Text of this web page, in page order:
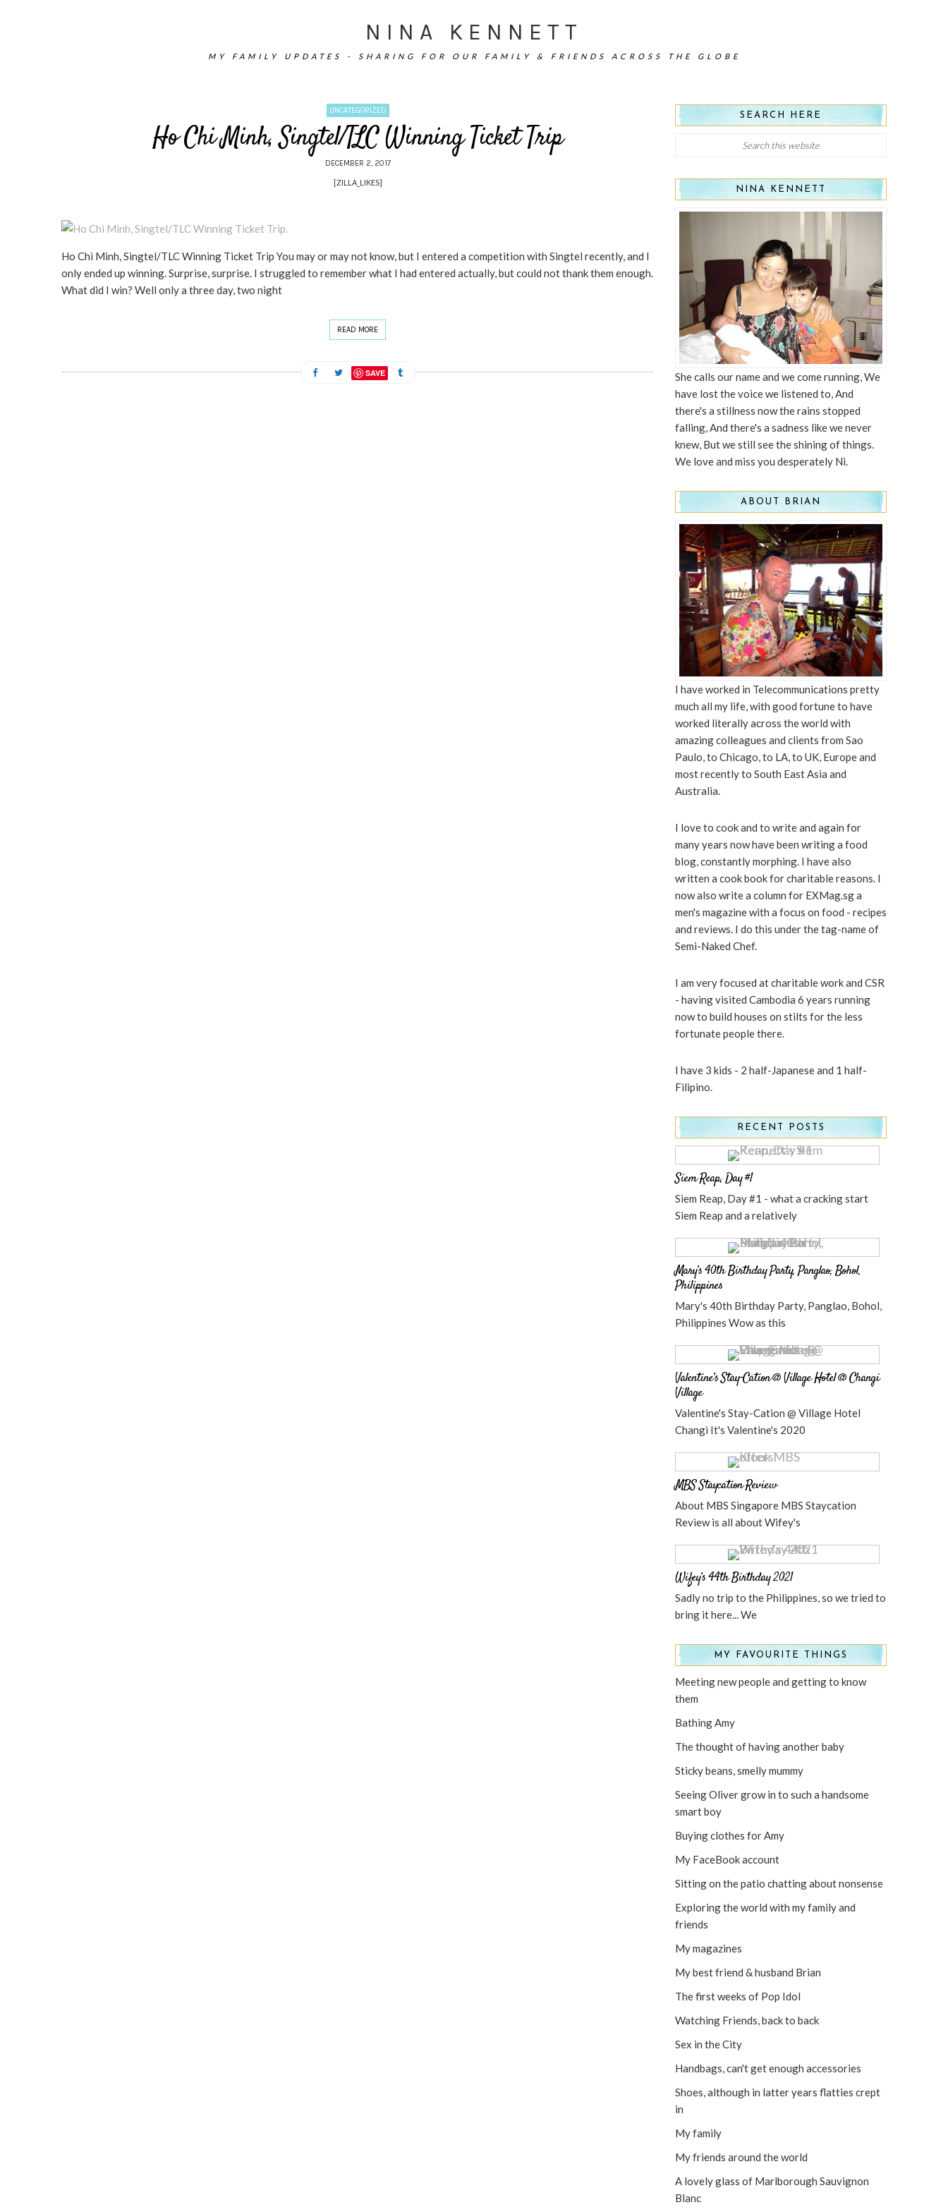
NINA KENNETT
MY FAMILY UPDATES - SHARING FOR OUR FAMILY & FRIENDS ACROSS THE GLOBE
UNCATEGORIZED
Ho Chi Minh, Singtel/TLC Winning Ticket Trip
DECEMBER 2, 2017
[ZILLA_LIKES]
Ho Chi Minh, Singtel/TLC Winning Ticket Trip You may or may not know, but I entered a competition with Singtel recently, and I
only ended up winning. Surprise, surprise. I struggled to remember what I had entered actually, but could not thank them enough.
What did I win? Well only a three day, two night
READ MORE
SAVE
SEARCH HERE
NINA KENNETT
She calls our name and we come running, We
have lost the voice we listened to, And
there's a stillness now the rains stopped
falling, And there's a sadness like we never
knew, But we still see the shining of things.
We love and miss you desperately Ni.
ABOUT BRIAN
I have worked in Telecommunications pretty
much all my life, with good fortune to have
worked literally across the world with
amazing colleagues and clients from Sao
Paulo, to Chicago, to LA, to UK, Europe and
most recently to South East Asia and
Australia.
I love to cook and to write and again for
many years now have been writing a food
blog, constantly morphing. I have also
written a cook book for charitable reasons. I
now also write a column for EXMag.sg a
men's magazine with a focus on food - recipes
and reviews. I do this under the tag-name of
Semi-Naked Chef.
I am very focused at charitable work and CSR
- having visited Cambodia 6 years running
now to build houses on stilts for the less
fortunate people there.
I have 3 kids - 2 half-Japanese and 1 half-
Filipino.
RECENT POSTS
Siem Reap, Day #1
Siem Reap, Day #1 - what a cracking start
Siem Reap and a relatively
Mary’s 40th Birthday Party, Panglao, Bohol,
Philippines
Mary's 40th Birthday Party, Panglao, Bohol,
Philippines Wow as this
Valentine’s Stay-Cation @ Village Hotel @ Changi
Village
Valentine's Stay-Cation @ Village Hotel
Changi It's Valentine's 2020
MBS Staycation Review
About MBS Singapore MBS Staycation
Review is all about Wifey's
Wifey’s 44th Birthday 2021
Sadly no trip to the Philippines, so we tried to
bring it here... We
MY FAVOURITE THINGS
Meeting new people and getting to know
them
Bathing Amy
The thought of having another baby
Sticky beans, smelly mummy
Seeing Oliver grow in to such a handsome
smart boy
Buying clothes for Amy
My FaceBook account
Sitting on the patio chatting about nonsense
Exploring the world with my family and
friends
My magazines
My best friend & husband Brian
The first weeks of Pop Idol
Watching Friends, back to back
Sex in the City
Handbags, can't get enough accessories
Shoes, although in latter years flatties crept
in
My family
My friends around the world
A lovely glass of Marlborough Sauvignon
Blanc